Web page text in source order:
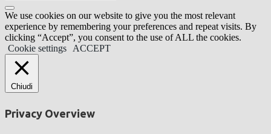
We use cookies on our website to give you the most relevant
experience by remembering your preferences and repeat visits. By
clicking “Accept”, you consent to the use of ALL the cookies.
Cookie settings
ACCEPT
Chiudi
Privacy Overview